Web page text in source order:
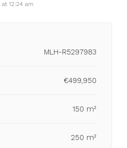
12:24 am
MLH-R5297983
€499,950
150 m²
250 m²